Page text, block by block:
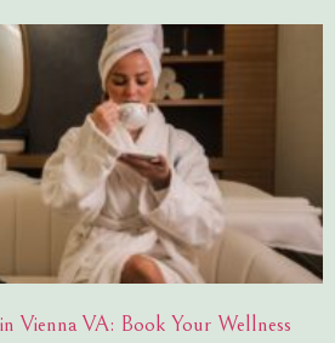
in Vienna VA: Book Your Wellness